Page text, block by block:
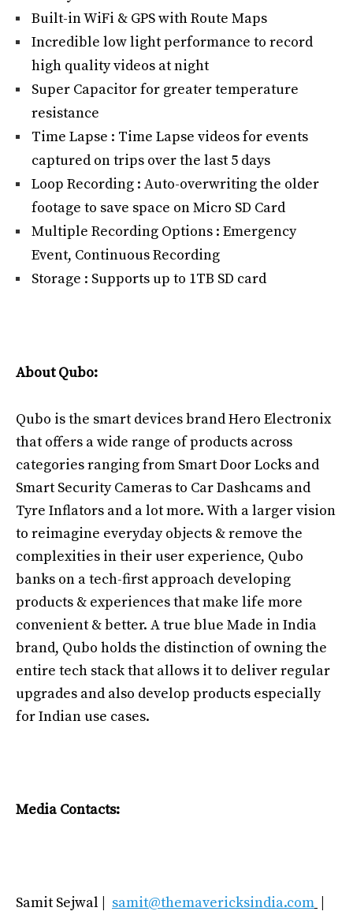
Built-in WiFi & GPS with Route Maps
Incredible low light performance to record
high quality videos at night
Super Capacitor for greater temperature
resistance
Time Lapse : Time Lapse videos for events
captured on trips over the last 5 days
Loop Recording : Auto-overwriting the older
footage to save space on Micro SD Card
Multiple Recording Options : Emergency
Event, Continuous Recording
Storage : Supports up to 1TB SD card
About Qubo:
Qubo is the smart devices brand Hero Electronix
that offers a wide range of products across
categories ranging from Smart Door Locks and
Smart Security Cameras to Car Dashcams and
Tyre Inflators and a lot more. With a larger vision
to reimagine everyday objects & remove the
complexities in their user experience, Qubo
banks on a tech-first approach developing
products & experiences that make life more
convenient & better. A true blue Made in India
brand, Qubo holds the distinction of owning the
entire tech stack that allows it to deliver regular
upgrades and also develop products especially
for Indian use cases.
Media Contacts:
Samit Sejwal | samit@themavericksindia.com